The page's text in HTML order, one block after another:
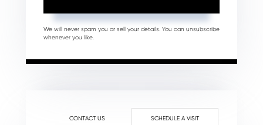
We will never spam you or sell your details. You can unsubscribe
whenever you like.
CONTACT US SCHEDULE A VISIT